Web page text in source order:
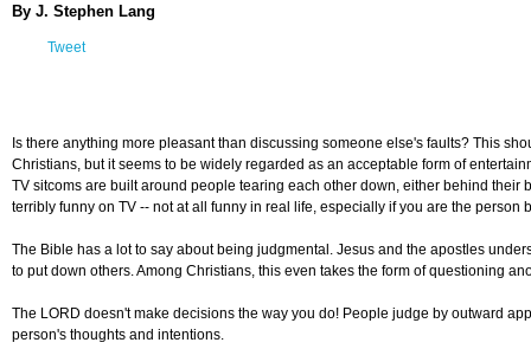
By J. Stephen Lang
Tweet
Is there anything more pleasant than discussing someone else's faults? This
Christians, but it seems to be widely regarded as an acceptable form of
TV sitcoms are built around people tearing each other down, either behind their
terribly funny on TV -- not at all funny in real life, especially if you are the person
The Bible has a lot to say about being judgmental. Jesus and the apostles
to put down others. Among Christians, this even takes the form of questioning
The LORD doesn't make decisions the way you do! People judge by outward
person's thoughts and intentions.